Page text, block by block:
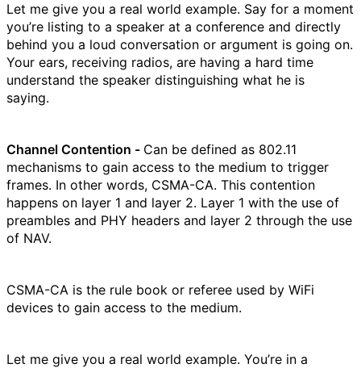
Let me give you a real world example. Say for a moment
you’re listing to a speaker at a conference and directly
behind you a loud conversation or argument is going on.
Your ears, receiving radios, are having a hard time
understand the speaker distinguishing what he is
saying.
Channel Contention - Can be defined as 802.11
mechanisms to gain access to the medium to trigger
frames. In other words, CSMA-CA. This contention
happens on layer 1 and layer 2. Layer 1 with the use of
preambles and PHY headers and layer 2 through the use
of NAV.
CSMA-CA is the rule book or referee used by WiFi
devices to gain access to the medium.
Let me give you a real world example. You’re in a